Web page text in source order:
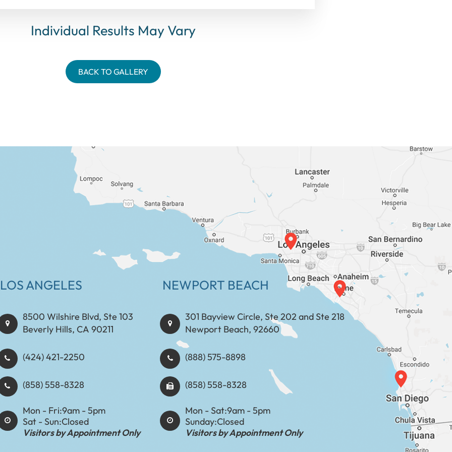
Individual Results May Vary
BACK TO GALLERY
LOS ANGELES
8500 Wilshire Blvd, Ste 103
Beverly Hills, CA 90211
(424) 421-2250
(858) 558-8328
Mon - Fri:9am - 5pm
Sat - Sun:Closed
Visitors by Appointment Only
NEWPORT BEACH
301 Bayview Circle, Ste 202 and Ste 218
Newport Beach, 92660
(888) 575-8898​​​​​​​​​​​​​​
(858) 558-8328
Mon - Sat:9am - 5pm
Sunday:Closed
Visitors by Appointment Only